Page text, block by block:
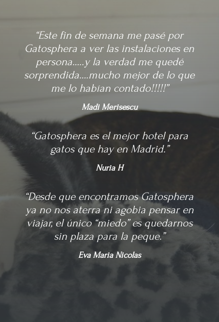
“Este fin de semana me pasé por
Gatosphera a ver las instalaciones en
persona…..y la verdad me quedé
sorprendida….mucho mejor de lo que
me lo habían contado!!!!!”
Madi Merisescu
“Gatosphera es el mejor hotel para
gatos que hay en Madrid.”
Nuria H
“Desde que encontramos Gatosphera
ya no nos aterra ni agobia pensar en
viajar, el único “miedo” es quedarnos
sin plaza para la peque.”
Eva Maria Nicolas